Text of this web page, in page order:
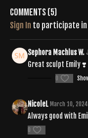
Comments (5)
Sign In to participate
Sephora Machlus W.
Great sculpt Emily ❣️
0
NicoleL March 10, 2024
Always good with
0